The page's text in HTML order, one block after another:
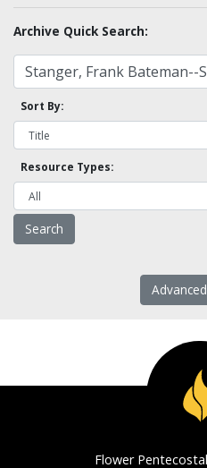
Archive Quick Search:
Sort By:
Resource Types:
Flower